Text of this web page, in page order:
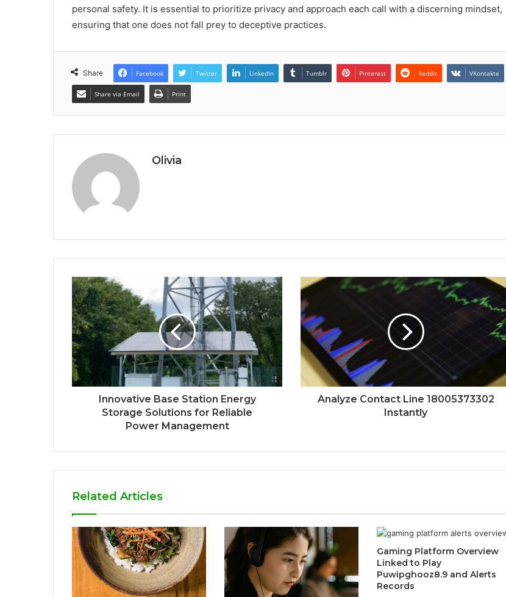
personal safety. It is essential to prioritize privacy and approach each call with a discerning mindset,
ensuring that one does not fall prey to deceptive practices.
Share Facebook Twitter LinkedIn Tumblr Pinterest Reddit VKontakte
Share via Email Print
Olivia
Innovative Base Station Energy
Storage Solutions for Reliable
Power Management
Analyze Contact Line 18005373302
Instantly
Related Articles
Gaming Platform Overview
Linked to Play
Puwipghooz8.9 and Alerts
Records